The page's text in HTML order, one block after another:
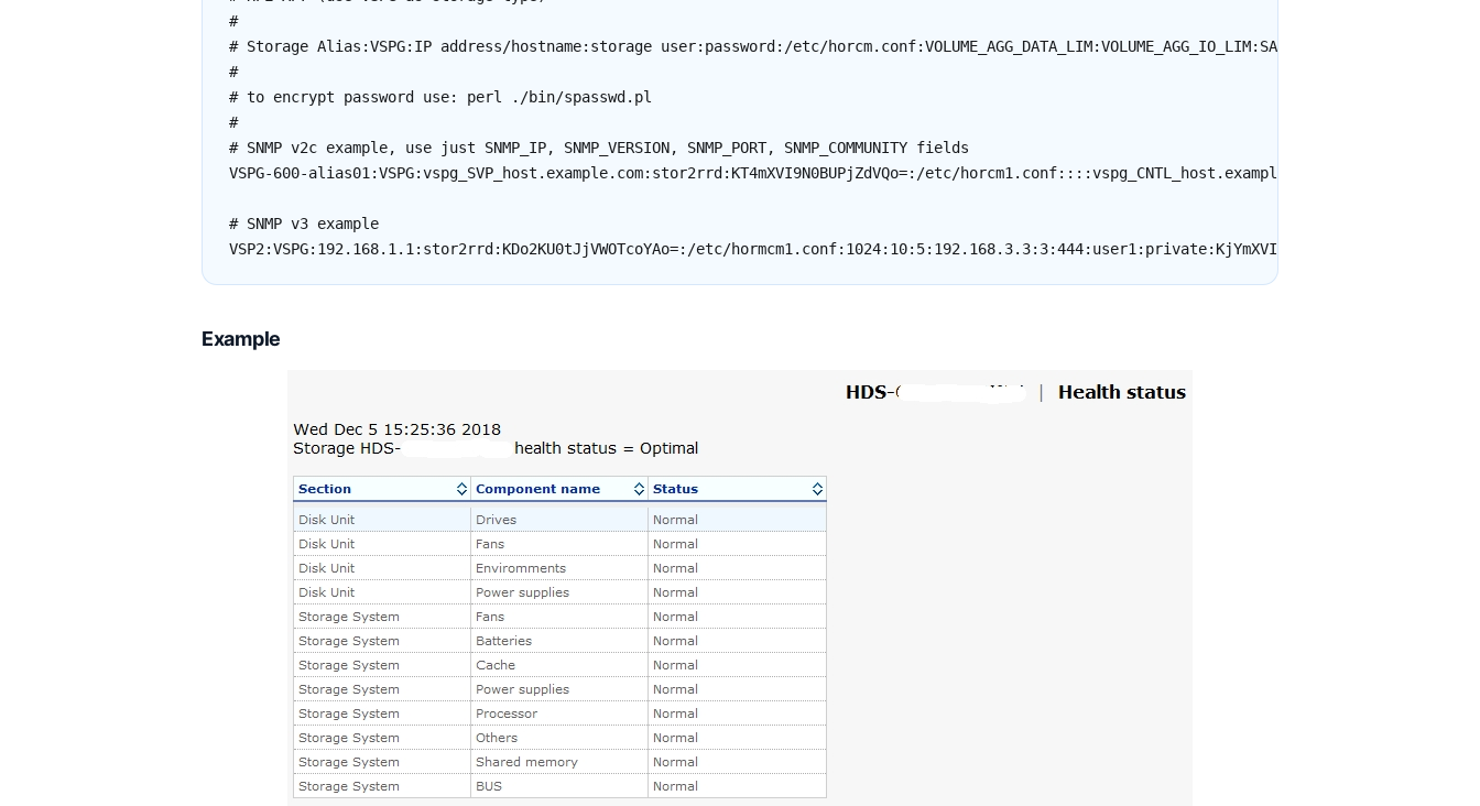
#
# Storage Alias:VSPG:IP address/hostname:storage user:password:/etc/
#
# to encrypt password use: perl ./bin/spasswd.pl
#
# SNMP v2c example, use just SNMP_IP, SNMP_VERSION, SNMP_PORT, SNMP_COMMUNITY fields
VSPG-600-alias01:VSPG:vspg_SVP_host.example.com:stor2rrd:KT4mXVI9N0BUPjZdVQo=:/etc/horcm1.conf::::vspg_CNTL_host.example.com:2c:161::public
# SNMP v3 example
Example